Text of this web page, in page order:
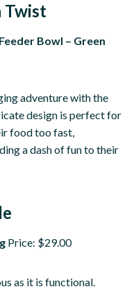
Twist
Bowl – Green
adventure with the
design is perfect for
food too fast,
a dash of fun to their
Price: $29.00
as it is functional.